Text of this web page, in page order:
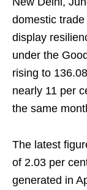
domestic
display
under the
rising to
nearly 11 per
the same
The latest
of 2.03 per
generated in